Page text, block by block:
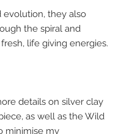
evolution, they also
the spiral and
life giving energies.
details on silver clay
as well as the Wild
minimise my